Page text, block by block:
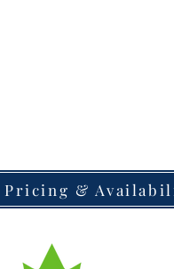
Pricing &